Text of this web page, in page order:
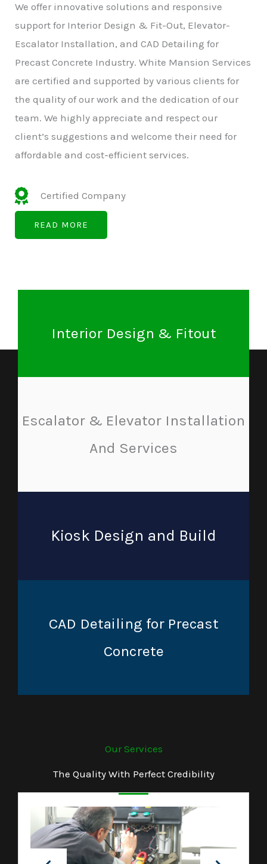
We offer innovative solutions and responsive
support for Interior Design & Fit-Out, Elevator-
Escalator Installation, and CAD Detailing for
Precast Concrete Industry. White Mansion Services
are certified and supported by various clients for
the quality of our work and the dedication of our
team. We highly appreciate and respect our
client’s suggestions and welcome their need for
affordable and cost-efficient services.
Certified Company
READ MORE
Interior Design & Fitout
Escalator & Elevator Installation
And Services
Kiosk Design and Build
CAD Detailing for Precast
Concrete
Our Services
The Quality With Perfect Credibility